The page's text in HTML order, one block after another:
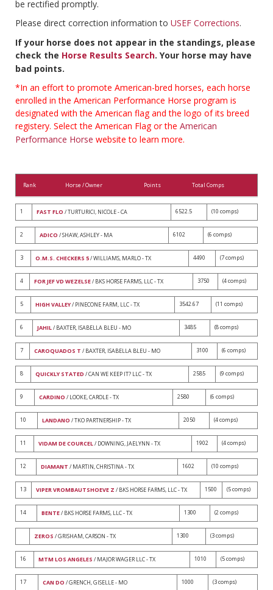
be rectified promptly.
Please direct correction information to USEF Corrections.
If your horse does not appear in the standings, please
check the Horse Results Search. Your horse may have
bad points.
*In an effort to promote American-bred horses, each horse
enrolled in the American Performance Horse program is
designated with the American flag and the logo of its breed
registery. Select the American Flag or the American
Performance Horse website to learn more.
Rank Horse / Owner Points Total Comps
1 FAST FLO / TURTURICI, NICOLE - CA 6522.5 (10 comps)
2 ADICO / SHAW, ASHLEY - MA 6102 (6 comps)
3 O.M.S. CHECKERS 5/ WILLIAMS, MARLO - TX 4490 (7 comps)
4 FOR JEF VD WEZELSE/ BKS HORSE FARMS, LLC - TX 3750 (4 comps)
5 HIGH VALLEY/ PINECONE FARM, LLC - TX 3542.67 (11 comps)
6 JAHIL/ BAXTER, ISABELLA BLEU - MO 3485 (8 comps)
7 CAROQUADOS T / BAXTER, ISABELLA BLEU - MO 3100 (6 comps)
8 QUICKLY STATED / CAN WE KEEP IT? LLC - TX 2585 (9 comps)
9 CARDINO / LOOKE, CAROLE - TX 2580 (6 comps)
10 LANDANO / TKO PARTNERSHIP - TX 2050 (4 comps)
11 VIDAM DE COURCEL/ DOWNING, JAELYNN - TX 1902 (4 comps)
12 DIAMANT / MARTIN, CHRISTINA - TX 1602 (10 comps)
13 VIPER VROMBAUTSHOEVE Z / BKS HORSE FARMS, LLC - TX 1500 (5 comps)
14 BENTE/ BKS HORSE FARMS, LLC - TX 1300 (2 comps)
ZEROS / GRISHAM, CARSON - TX 1300 (3 comps)
16 MTM LOS ANGELES / MAJOR WAGER LLC - TX 1010 (5 comps)
17 CAN DO / GRENCH, GISELLE - MO 1000 (3 comps)